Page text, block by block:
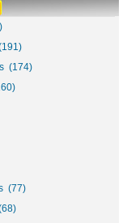
(174)
(77)